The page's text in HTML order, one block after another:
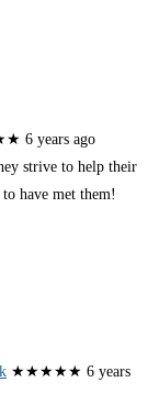
6 years ago
strive to help their
have met them!
★★★★★ 6 years